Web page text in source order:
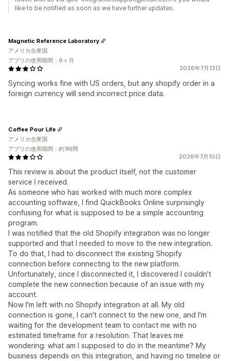
like to be notified as soon as we have further updates.
2026年7月13日
Syncing works fine with US orders, but any shopify order in a
foreign currency will send incorrect price data.
Magnetic Reference Laboratory
アメリカ合衆国
アプリの使用期間：6ヶ月
2026年7月10日
This review is about the product itself, not the customer
service I received.
As someone who has worked with much more complex
accounting software, I find QuickBooks Online surprisingly
confusing for what is supposed to be a simple accounting
program.
I was notified that the old Shopify integration was no longer
supported and that I needed to move to the new integration.
To do that, I had to disconnect the existing Shopify
connection before connecting to the new platform.
Unfortunately, once I disconnected it, I discovered I couldn't
complete the new connection because of an issue with my
account.
Now I'm left with no Shopify integration at all. My old
connection is gone, I can't connect to the new one, and I'm
waiting for the development team to contact me with no
estimated timeframe for a resolution. That leaves me
wondering: what am I supposed to do in the meantime? My
business depends on this integration, and having no timeline or
Coffee Pour Life
アメリカ合衆国
アプリの使用期間：約1時間